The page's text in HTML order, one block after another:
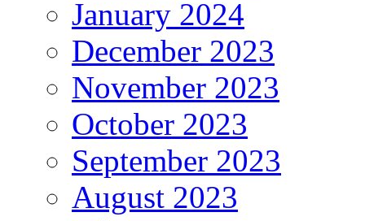
January 2024
December 2023
November 2023
October 2023
September 2023
August 2023